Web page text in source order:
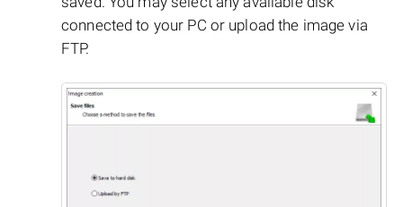
connected to your PC or upload the image via
FTP.